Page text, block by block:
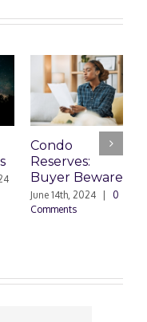
Condo
Reserves:
Buyer Beware
June 14th, 2024
0
Comments